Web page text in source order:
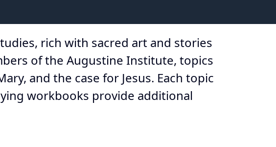
rich with sacred art and stories
of the Augustine Institute, topics
and the case for Jesus. Each topic
workbooks provide additional